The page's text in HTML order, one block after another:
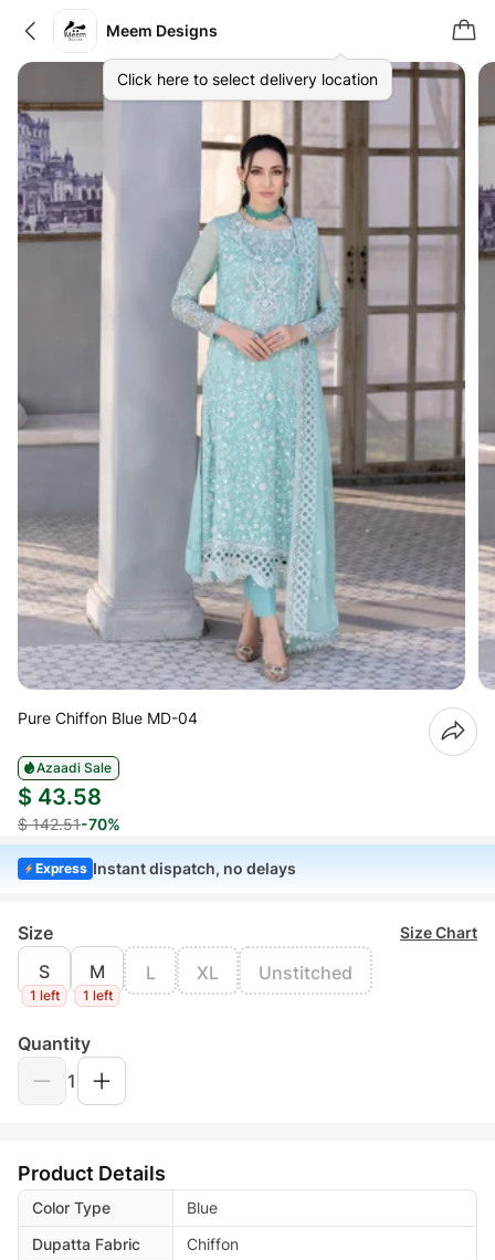
Meem Designs
Click here to select delivery location
Pure Chiffon Blue MD-04
Azaadi Sale
$ 43.58
$ 142.51-70%
Express Instant dispatch, no delays
Size Size Chart
S
1 left
M
1 left
L XL Unstitched
Quantity
1
Product Details
Color Type
Blue
Dupatta Fabric
Chiffon